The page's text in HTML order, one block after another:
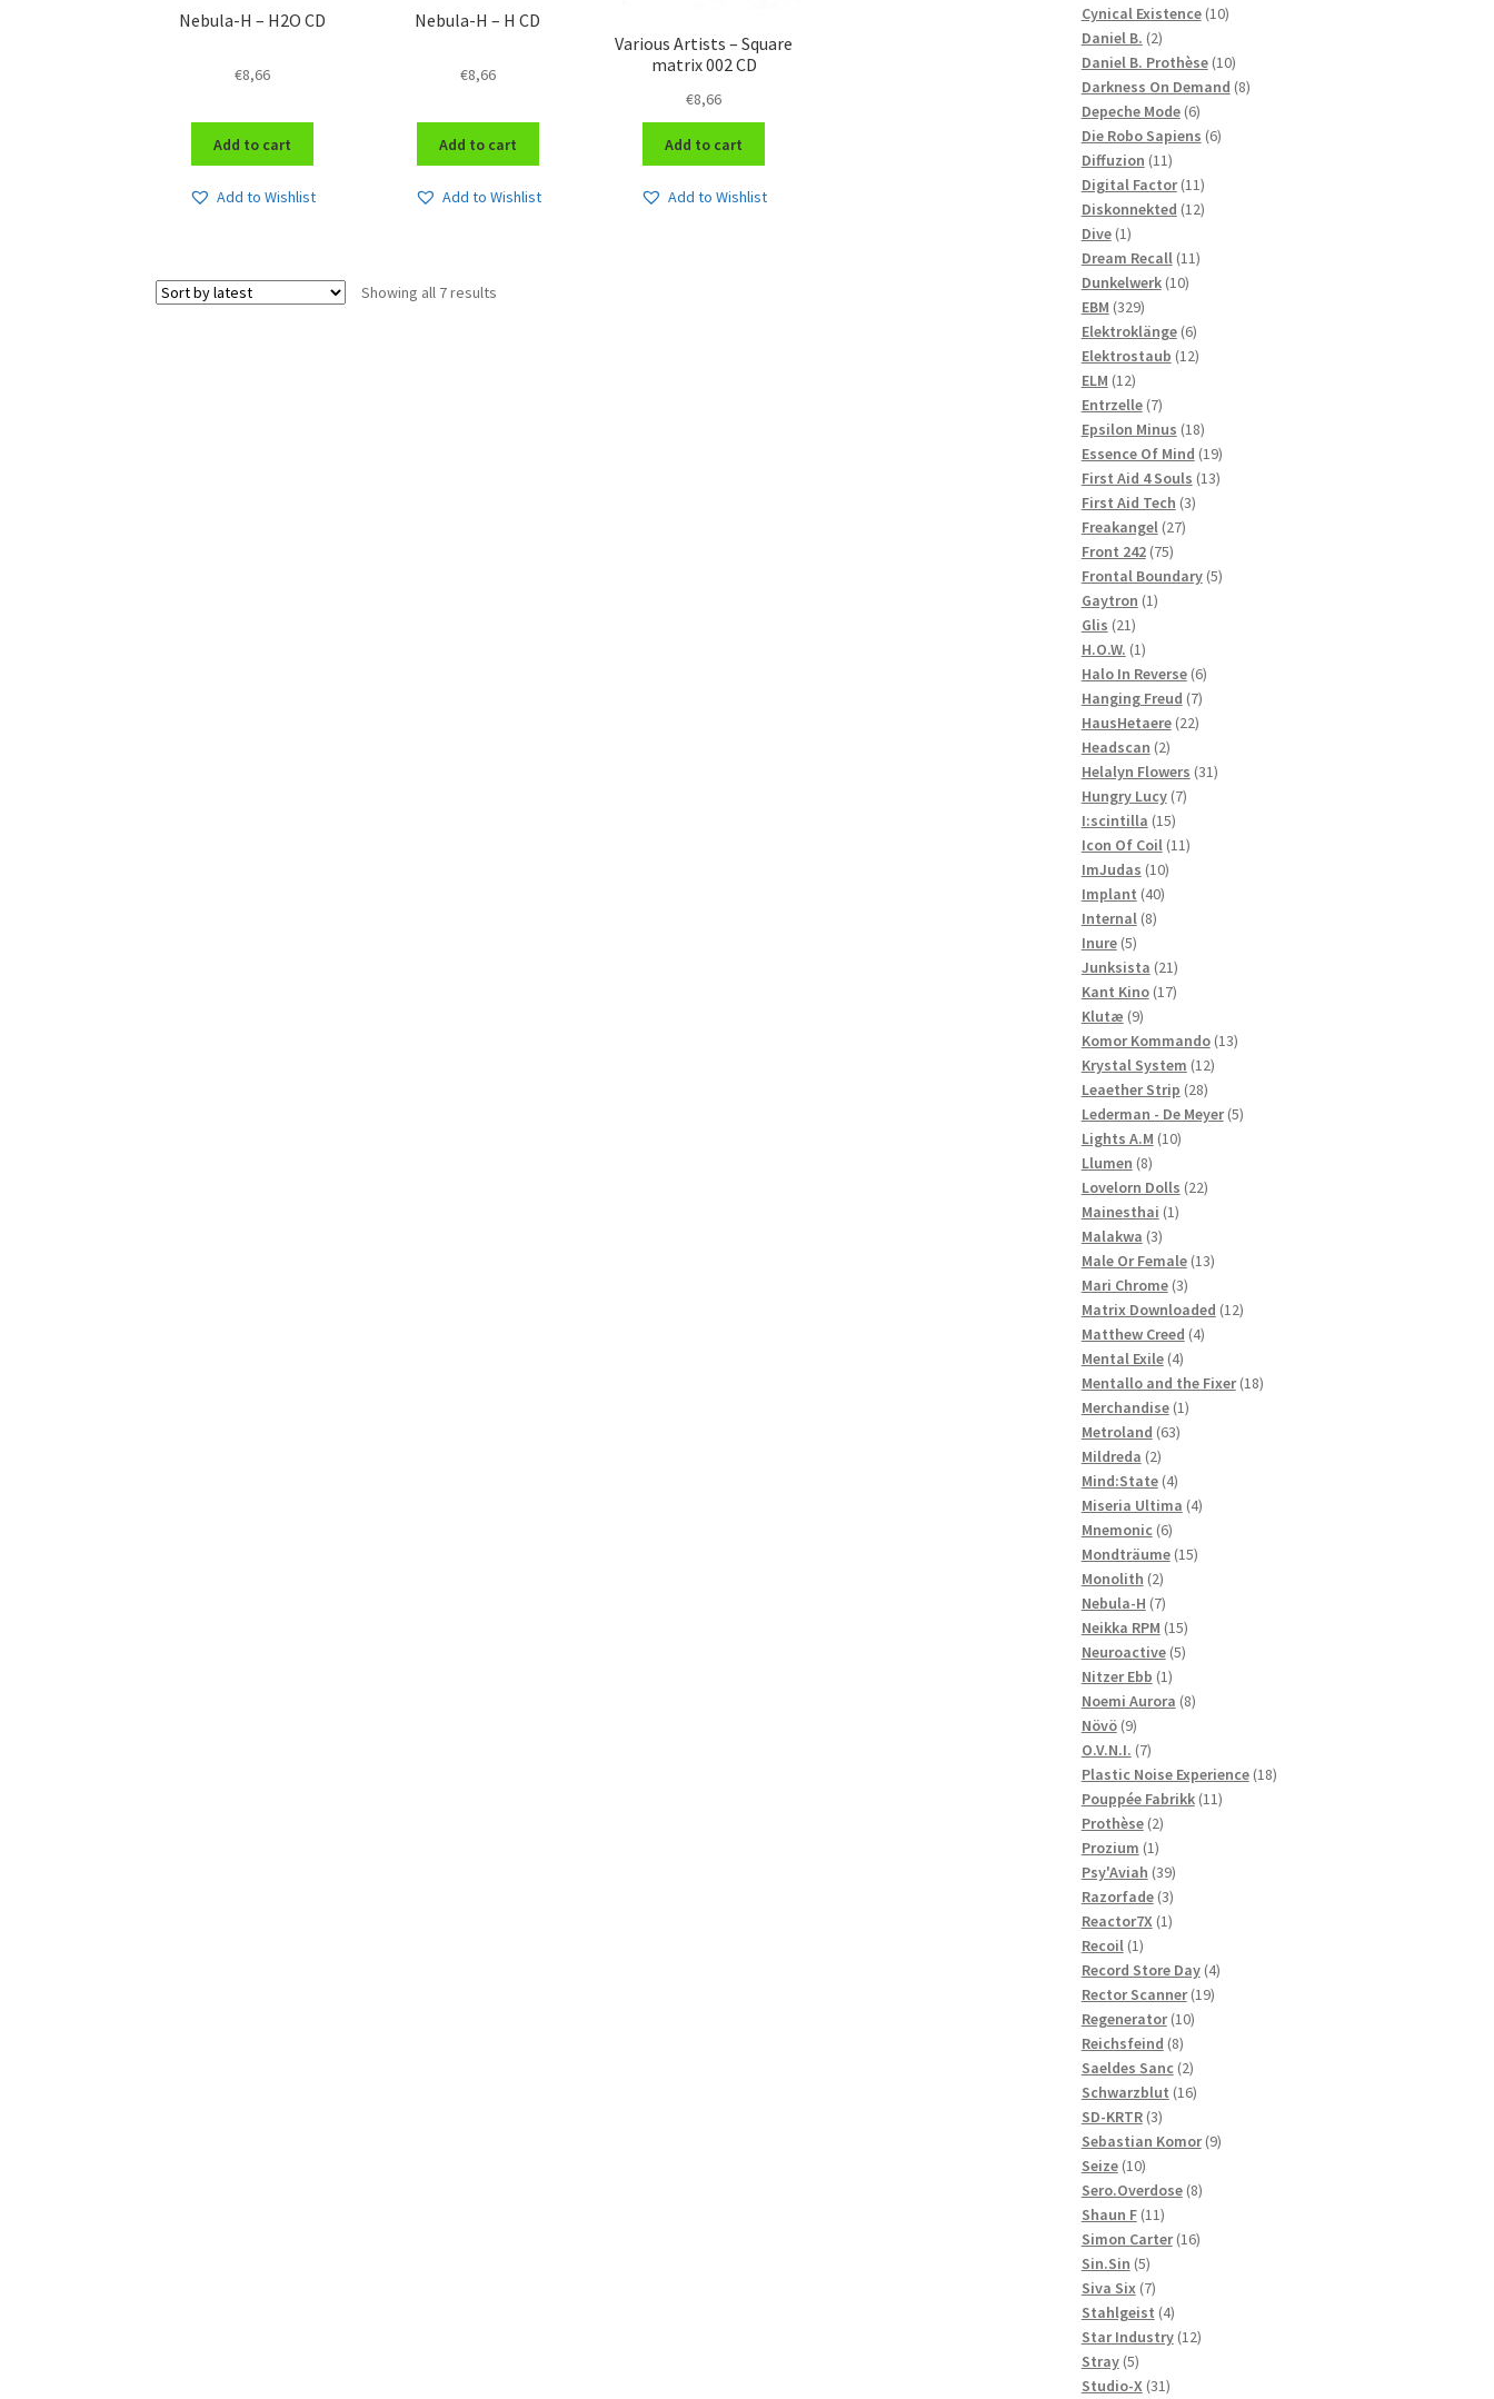
Nebula-H – H2O CD
€8,66
Add to cart
Add to Wishlist
Nebula-H – H CD
€8,66
Add to cart
Add to Wishlist
Various Artists – Square
matrix 002 CD
€8,66
Add to cart
Add to Wishlist
Showing all 7 results
products
Cynical Existence 1010
Daniel B. 22
products
Daniel B. Prothèse 1010
products
Darkness On Demand 88
Depeche Mode 66
products
Die Robo Sapiens 66
Diffuzion 1111
products
Digital Factor 1111
products
Diskonnekted 1212
Dive 11
product
Dream Recall 1111
Dunkelwerk 1010
EBM 329329
products
Elektroklänge 66
products
Elektrostaub 1212
ELM 1212
products
Entrzelle 77
products
Epsilon Minus 1818
products
Essence Of Mind 1919
products
First Aid 4 Souls 1313
First Aid Tech 33
Freakangel 2727
Front 242 7575
products
Frontal Boundary 55
Gaytron 11
Glis 2121
products
H.O.W. 11
product
Halo In Reverse 66
products
Hanging Freud 77
products
HausHetaere 2222
Headscan 22
products
Helalyn Flowers 3131
Hungry Lucy 77
I:scintilla 1515
products
Icon Of Coil 1111
ImJudas 1010
products
Implant 4040
Internal 88
Inure 55
products
Junksista 2121
products
Kant Kino 1717
Klutæ 99
products
Komor Kommando 1313
Krystal System 1212
Leaether Strip 2828
products
Lederman - De Meyer 55
Lights A.M 1010
Llumen 88
products
Lovelorn Dolls 2222
Mainesthai 11
Malakwa 33
products
Male Or Female 1313
Mari Chrome 33
products
Matrix Downloaded 1212
Matthew Creed 44
Mental Exile 44
products
Mentallo and the Fixer 1818
Merchandise 11
Metroland 6363
Mildreda 22
products
Mind:State 44
products
Miseria Ultima 44
Mnemonic 66
products
Mondträume 1515
Monolith 22
products
Nebula-H 77
products
Neikka RPM 1515
products
Neuroactive 55
Nitzer Ebb 11
product
Noemi Aurora 88
Növö 99
products
O.V.N.I. 77
products
Plastic Noise Experience 1818
Pouppée Fabrikk 1111
Prothèse 22
products
Prozium 11
product
Psy'Aviah 3939
products
Razorfade 33
products
Reactor7X 11
Recoil 11
product
Record Store Day 44
Rector Scanner 1919
Regenerator 1010
Reichsfeind 88
products
Saeldes Sanc 22
products
Schwarzblut 1616
SD-KRTR 33
products
Sebastian Komor 99
Seize 1010
products
Sero.Overdose 88
Shaun F 1111
products
Simon Carter 1616
Sin.Sin 55
products
Siva Six 77
products
Stahlgeist 44
products
Star Industry 1212
Stray 55
products
Studio-X 3131